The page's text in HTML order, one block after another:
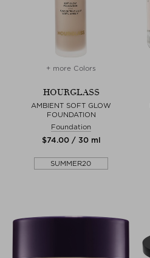
+ more Colors
HOURGLASS
AMBIENT SOFT GLOW
FOUNDATION
Foundation
$‌74.00 / 30 ml
SUMMER20